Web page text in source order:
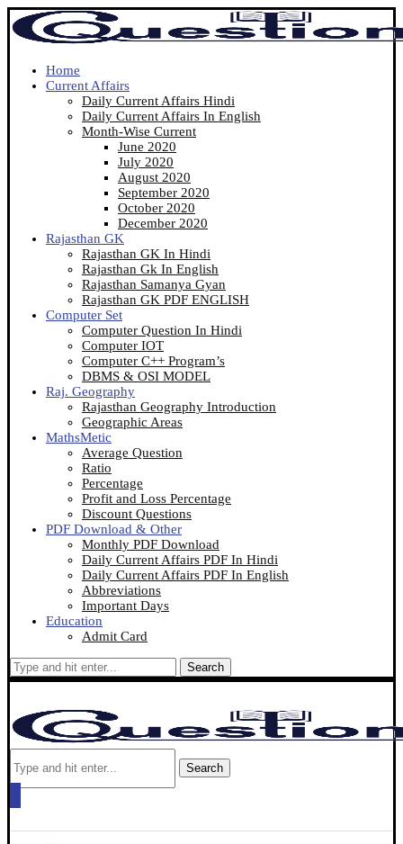
Home
Current Affairs
Daily Current Affairs Hindi
Daily Current Affairs In English
Month-Wise Current
June 2020
July 2020
August 2020
September 2020
October 2020
December 2020
Rajasthan GK
Rajasthan GK In Hindi
Rajasthan Gk In English
Rajasthan Samanya Gyan
Rajasthan GK PDF ENGLISH
Computer Set
Computer Question In Hindi
Computer IOT
Computer C++ Program’s
DBMS & OSI MODEL
Raj. Geography
Rajasthan Geography Introduction
Geographic Areas
MathsMetic
Average Question
Ratio
Percentage
Profit and Loss Percentage
Discount Questions
PDF Download & Other
Monthly PDF Download
Daily Current Affairs PDF In Hindi
Daily Current Affairs PDF In English
Abbreviations
Important Days
Education
Admit Card
Search
Search